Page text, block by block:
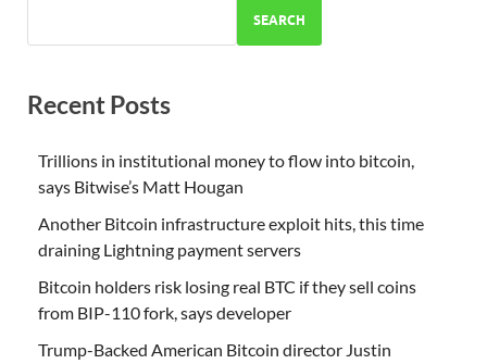
SEARCH
Recent Posts
Trillions in institutional money to flow into bitcoin,
says Bitwise’s Matt Hougan
Another Bitcoin infrastructure exploit hits, this time
draining Lightning payment servers
Bitcoin holders risk losing real BTC if they sell coins
from BIP-110 fork, says developer
Trump-Backed American Bitcoin director Justin